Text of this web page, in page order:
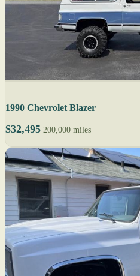
1990 Chevrolet Blazer
$32,495 200,000 miles